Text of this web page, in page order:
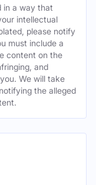
in a way that
intellectual
please notify
must include a
content on the
and
We will take
the alleged